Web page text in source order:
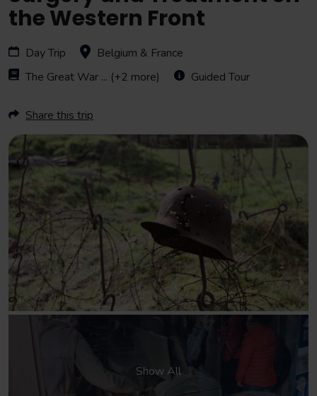
the Western Front
Day Trip
Belgium & France
The Great War ... (+2 more) Guided Tour
Share this trip
Show All